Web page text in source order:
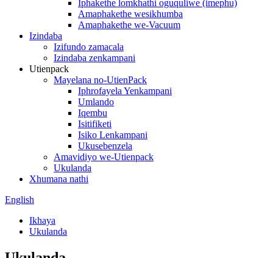
Iphakethe lomkhathi oguquliwe (imephu)
Amaphakethe wesikhumba
Amaphakethe we-Vacuum
Izindaba
Izifundo zamacala
Izindaba zenkampani
Utienpack
Mayelana no-UtienPack
Iphrofayela Yenkampani
Umlando
Iqembu
Isitifiketi
Isiko Lenkampani
Ukusebenzela
Amavidiyo we-Utienpack
Ukulanda
Xhumana nathi
English
Ikhaya
Ukulanda